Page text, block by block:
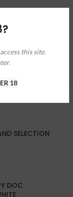
this site.
SELECTION
DOC